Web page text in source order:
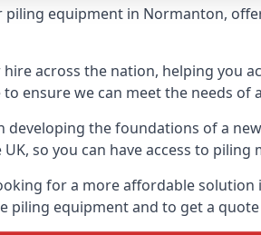
piling equipment in Normanton,
across the nation, helping you
ensure we can meet the needs of
developing the foundations of a
so you can have access to
for a more affordable
piling equipment and to get a